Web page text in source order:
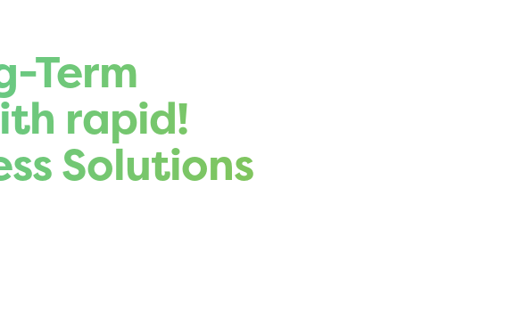
Term
rapid!
Solutions